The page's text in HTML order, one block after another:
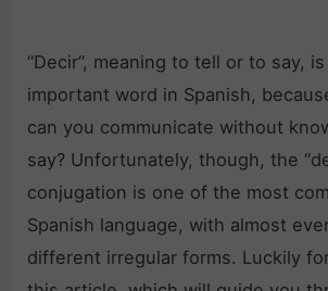
“Decir”, meaning to tell or to say,
important word in Spanish,
can you communicate without
say? Unfortunately, though, the
conjugation is one of the most
Spanish language, with almost
different irregular forms. Luckily